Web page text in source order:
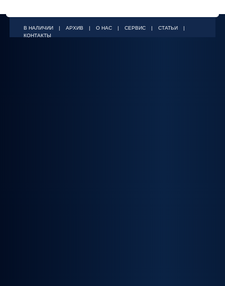
В НАЛИЧИИ АРХИВ О НАС СЕРВИС СТАТЬИ
КОНТАКТЫ